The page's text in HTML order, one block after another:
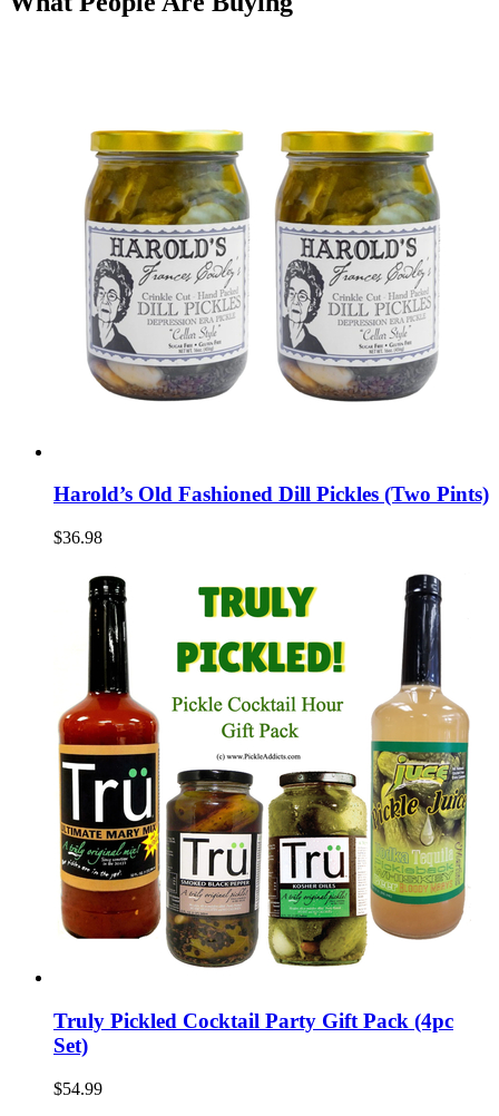
Harold’s Old Fashioned Dill Pickles (Two Pints)
$36.98
Truly Pickled Cocktail Party Gift Pack (4pc
Set)
$54.99